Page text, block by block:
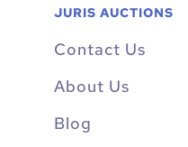
JURIS AUCTIONS
Contact Us
About Us
Blog